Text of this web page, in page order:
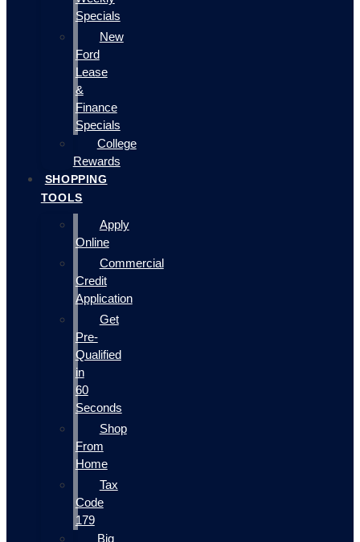
Specials
New
Ford
Lease
&
Finance
Specials
College
Rewards
SHOPPING
TOOLS
Apply
Online
Commercial
Credit
Application
Get
Pre-
Qualified
in
60
Seconds
Shop
From
Home
Tax
Code
179
Big